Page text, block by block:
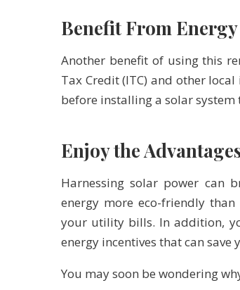
Benefit From
Another benefit of using this
Tax Credit (ITC) and other
before installing a solar system
Enjoy the
Harnessing solar power can
energy more eco-friendly
your utility bills. In addition,
energy incentives that can save
You may soon be wondering